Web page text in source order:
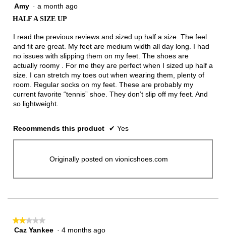
5
5
stars.
Amy · a month ago
HALF A SIZE UP
I read the previous reviews and sized up half a size. The feel
and fit are great. My feet are medium width all day long. I had
no issues with slipping them on my feet. The shoes are
actually roomy . For me they are perfect when I sized up half a
size. I can stretch my toes out when wearing them, plenty of
room. Regular socks on my feet. These are probably my
current favorite “tennis” shoe. They don’t slip off my feet. And
so lightweight.
Recommends this product ✔ Yes
Originally posted on vionicshoes.com
★★★★★
★★★★★
2Caz Yankee · 4 months ago